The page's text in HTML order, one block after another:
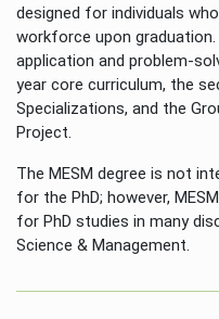
designed for individuals
workforce upon
application and problem-
year core curriculum, the
Specializations, and the
Project.
The MESM degree is not
for the PhD; however,
for PhD studies in many
Science & Management.